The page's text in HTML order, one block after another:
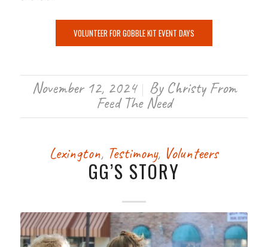
VOLUNTEER FOR GOBBLE KIT EVENT DAYS
November 12, 2024 By Christy From
Feed The Need
Lexington, Testimony, Volunteers
GG’S STORY